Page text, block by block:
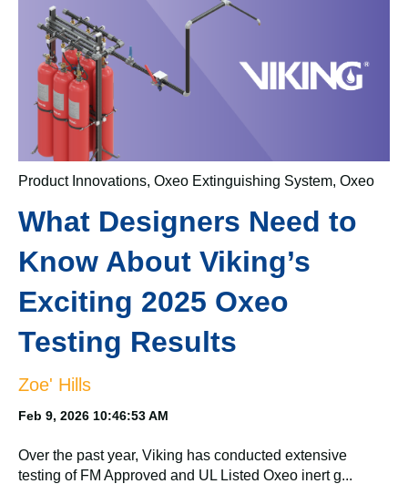
Product Innovations, Oxeo Extinguishing System, Oxeo
What Designers Need to
Know About Viking’s
Exciting 2025 Oxeo
Testing Results
Zoe' Hills
Feb 9, 2026 10:46:53 AM
Over the past year, Viking has conducted extensive
testing of FM Approved and UL Listed Oxeo inert g...